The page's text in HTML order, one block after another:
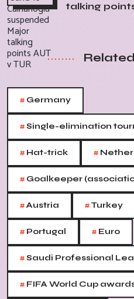
talking
# Germany
#Single-elimination
# Hat-trick #
# Goalkeeper
#Austria #Turkey
# Portugal # Euro
#Saudi Professional
# FIFA World Cup